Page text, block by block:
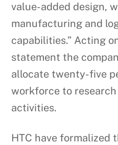
value-added design,
manufacturing and
capabilities.” Acting
statement the
allocate twenty-five
workforce to
activities.
HTC have formalized